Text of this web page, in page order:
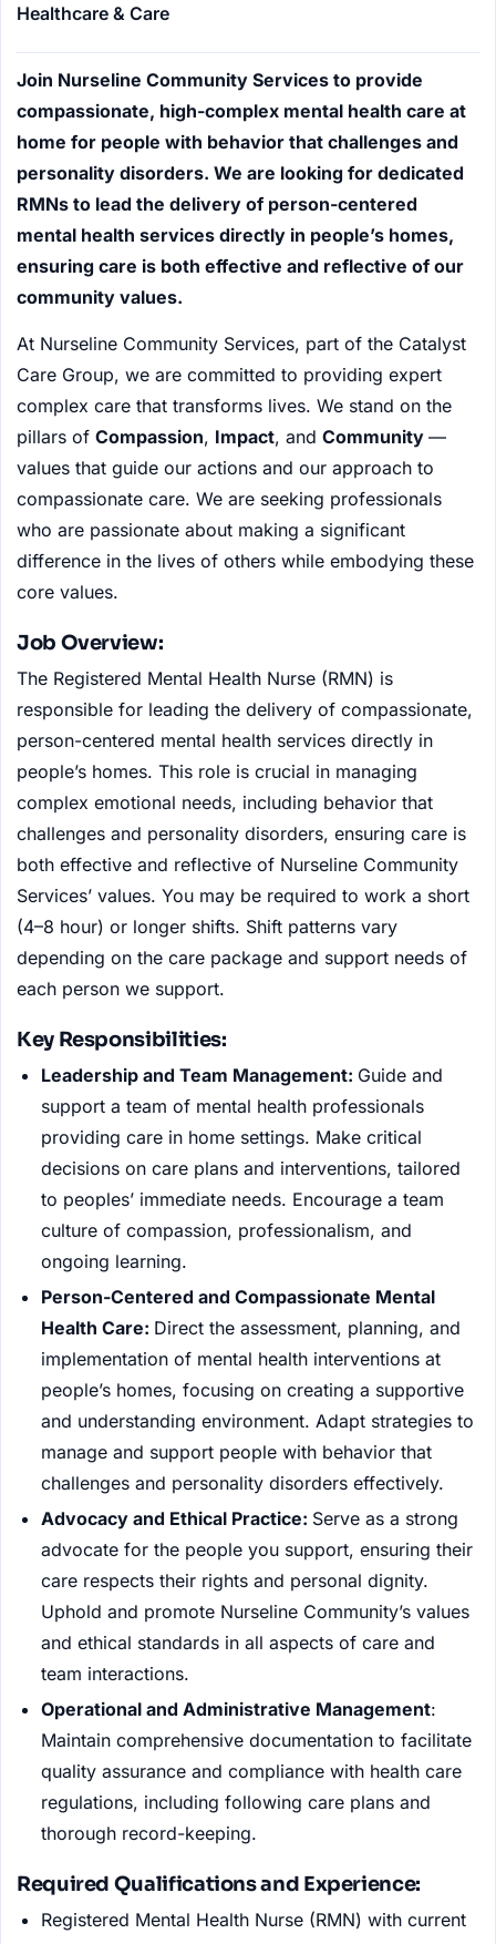
Healthcare & Care
Join Nurseline Community Services to provide
compassionate, high-complex mental health care at
home for people with behavior that challenges and
personality disorders. We are looking for dedicated
RMNs to lead the delivery of person-centered
mental health services directly in people’s homes,
ensuring care is both effective and reflective of our
community values.
At Nurseline Community Services, part of the Catalyst
Care Group, we are committed to providing expert
complex care that transforms lives. We stand on the
pillars of Compassion, Impact, and Community —
values that guide our actions and our approach to
compassionate care. We are seeking professionals
who are passionate about making a significant
difference in the lives of others while embodying these
core values.
Job Overview:
The Registered Mental Health Nurse (RMN) is
responsible for leading the delivery of compassionate,
person-centered mental health services directly in
people’s homes. This role is crucial in managing
complex emotional needs, including behavior that
challenges and personality disorders, ensuring care is
both effective and reflective of Nurseline Community
Services’ values. You may be required to work a short
(4–8 hour) or longer shifts. Shift patterns vary
depending on the care package and support needs of
each person we support.
Key Responsibilities:
Leadership and Team Management: Guide and
support a team of mental health professionals
providing care in home settings. Make critical
decisions on care plans and interventions, tailored
to peoples’ immediate needs. Encourage a team
culture of compassion, professionalism, and
ongoing learning.
Person-Centered and Compassionate Mental
Health Care: Direct the assessment, planning, and
implementation of mental health interventions at
people’s homes, focusing on creating a supportive
and understanding environment. Adapt strategies to
manage and support people with behavior that
challenges and personality disorders effectively.
Advocacy and Ethical Practice: Serve as a strong
advocate for the people you support, ensuring their
care respects their rights and personal dignity.
Uphold and promote Nurseline Community’s values
and ethical standards in all aspects of care and
team interactions.
Operational and Administrative Management:
Maintain comprehensive documentation to facilitate
quality assurance and compliance with health care
regulations, including following care plans and
thorough record-keeping.
Required Qualifications and Experience:
Registered Mental Health Nurse (RMN) with current